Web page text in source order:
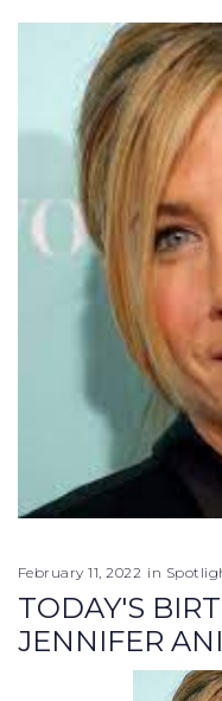
February 11, 2022 in
TODAY'S
JENNIFER